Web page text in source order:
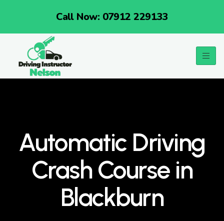
Call Now: 07912 229133
Automatic Driving
Crash Course in
Blackburn